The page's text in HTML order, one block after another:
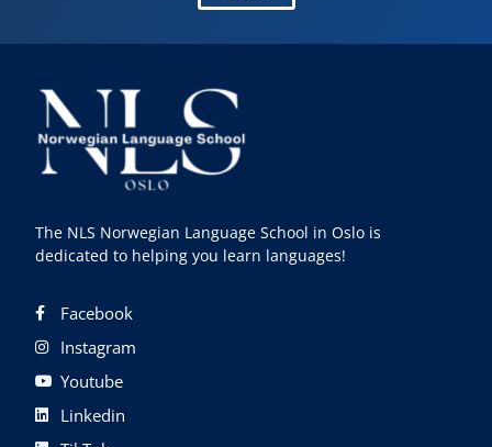
The NLS Norwegian Language School in Oslo is
dedicated to helping you learn languages!
Facebook
Instagram
Youtube
Linkedin